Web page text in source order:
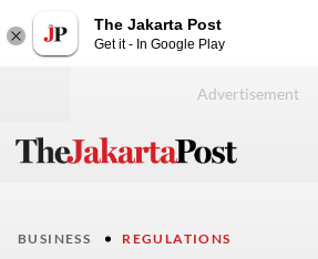
The Jakarta Post
Get it - In Google Play
BUSINESS REGULATIONS